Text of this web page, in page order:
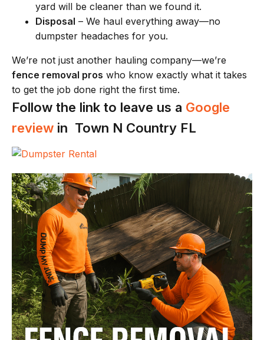
yard will be cleaner than we found it.
Disposal – We haul everything away—no
dumpster headaches for you.
We’re not just another hauling company—we’re
fence removal pros who know exactly what it takes
to get the job done right the first time.
Follow the link to leave us a Google
review in Town N Country FL